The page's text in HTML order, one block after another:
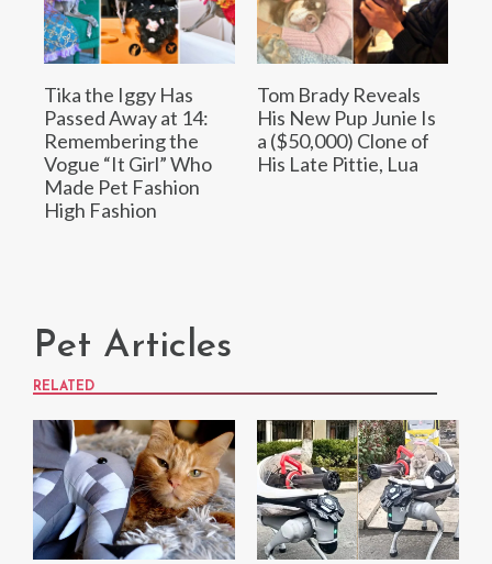
Tika the Iggy Has
Passed Away at 14:
Remembering the
Vogue “It Girl” Who
Made Pet Fashion
High Fashion
Tom Brady Reveals
His New Pup Junie Is
a ($50,000) Clone of
His Late Pittie, Lua
Pet Articles
RELATED